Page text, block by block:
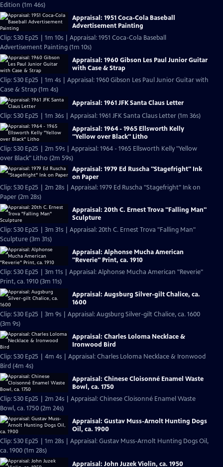
Edition (1m 46s)
Appraisal: 1951 Coca-Cola Baseball
Advertisement Painting
Clip: S30 Ep25 | 1m 10s | Appraisal: 1951 Coca-Cola Baseball
Advertisement Painting (1m 10s)
Appraisal: 1960 Gibson Les Paul Junior Guitar
with Case & Strap
Clip: S30 Ep25 | 1m 4s | Appraisal: 1960 Gibson Les Paul Junior Guitar with
Case & Strap (1m 4s)
Appraisal: 1961 JFK Santa Claus Letter
Clip: S30 Ep25 | 1m 36s | Appraisal: 1961 JFK Santa Claus Letter (1m 36s)
Appraisal: 1964 - 1965 Ellsworth Kelly
"Yellow over Black" Litho
Clip: S30 Ep25 | 2m 59s | Appraisal: 1964 - 1965 Ellsworth Kelly "Yellow
over Black" Litho (2m 59s)
Appraisal: 1979 Ed Ruscha "Stagefright" Ink
on Paper
Clip: S30 Ep25 | 2m 28s | Appraisal: 1979 Ed Ruscha "Stagefright" Ink on
Paper (2m 28s)
Appraisal: 20th C. Ernest Trova "Falling Man"
Sculpture
Clip: S30 Ep25 | 3m 31s | Appraisal: 20th C. Ernest Trova "Falling Man"
Sculpture (3m 31s)
Appraisal: Alphonse Mucha American
"Reverie" Print, ca. 1910
Clip: S30 Ep25 | 3m 11s | Appraisal: Alphonse Mucha American "Reverie"
Print, ca. 1910 (3m 11s)
Appraisal: Augsburg Silver-gilt Chalice, ca.
1600
Clip: S30 Ep25 | 3m 9s | Appraisal: Augsburg Silver-gilt Chalice, ca. 1600
(3m 9s)
Appraisal: Charles Loloma Necklace &
Ironwood Bird
Clip: S30 Ep25 | 4m 4s | Appraisal: Charles Loloma Necklace & Ironwood
Bird (4m 4s)
Appraisal: Chinese Cloisonné Enamel Waste
Bowl, ca. 1750
Clip: S30 Ep25 | 2m 24s | Appraisal: Chinese Cloisonné Enamel Waste
Bowl, ca. 1750 (2m 24s)
Appraisal: Gustav Muss-Arnolt Hunting Dogs
Oil, ca. 1900
Clip: S30 Ep25 | 1m 28s | Appraisal: Gustav Muss-Arnolt Hunting Dogs Oil,
ca. 1900 (1m 28s)
Appraisal: John Juzek Violin, ca. 1950